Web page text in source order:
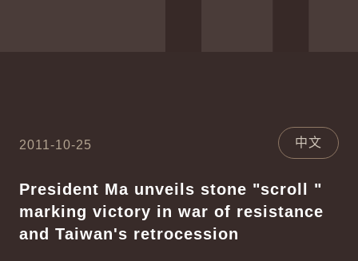
2011-10-25 中文
President Ma unveils stone "scroll "
marking victory in war of resistance
and Taiwan's retrocession